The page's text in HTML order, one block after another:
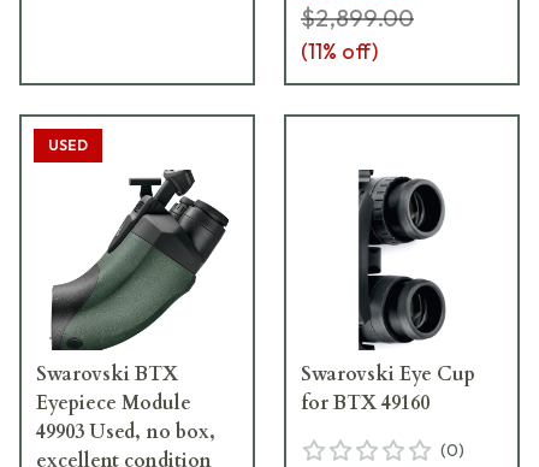
$2,899.00
(11% off)
USED
Swarovski BTX
Eyepiece Module
49903 Used, no box,
excellent condition
Swarovski Eye Cup
for BTX 49160
(0)